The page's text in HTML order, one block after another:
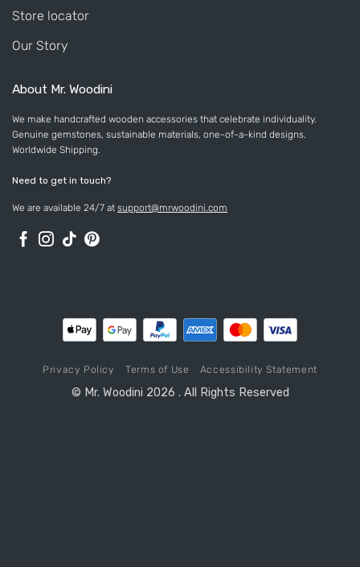
Store locator
Our Story
About Mr. Woodini
We make handcrafted wooden accessories that celebrate individuality.
Genuine gemstones, sustainable materials, one-of-a-kind designs.
Worldwide Shipping.
Need to get in touch?
We are available 24/7 at support@mrwoodini.com
Privacy Policy Terms of Use Accessibility Statement
© Mr. Woodini 2026 . All Rights Reserved